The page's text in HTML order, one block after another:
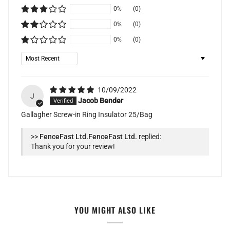
0% (0)
0% (0)
0% (0)
Sort by
J
10/09/2022
Jacob Bender
Gallagher Screw-in Ring Insulator 25/Bag
>> FenceFast Ltd. replied:
Thank you for your review!
YOU MIGHT ALSO LIKE